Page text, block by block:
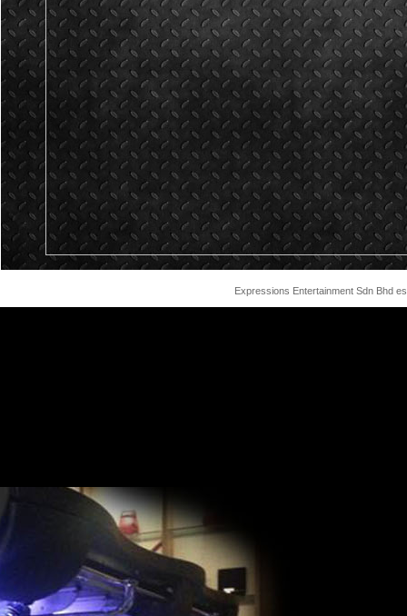
Expressions Entertainment Sdn Bhd